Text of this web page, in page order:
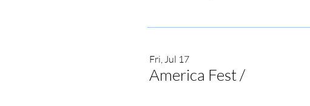
Fri, Jul 17
America Fest/